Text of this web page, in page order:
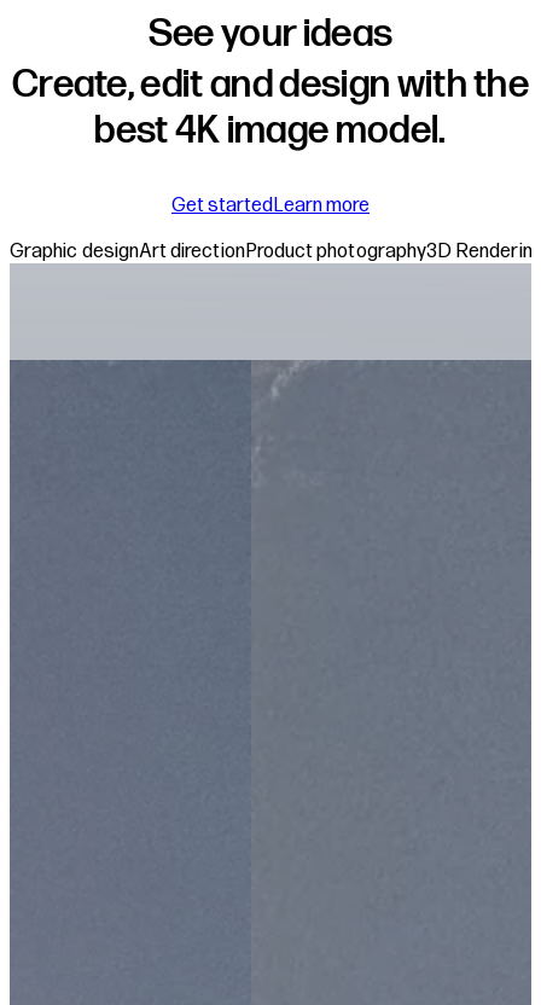
See your ideas
Create, edit and design with the
best 4K image model.
Get startedLearn more
Graphic designArt directionProduct photography3D